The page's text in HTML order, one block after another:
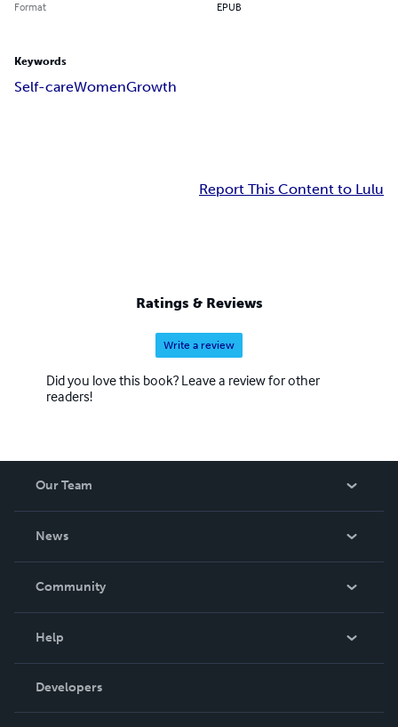
Format EPUB
Keywords
Self-careWomenGrowth
Report This Content to Lulu
Ratings & Reviews
Write a review
Did you love this book? Leave a review for other
readers!
Our Team
News
In The News
Community
Podcast
Help
Order Lookup
Knowledge Base
Developers